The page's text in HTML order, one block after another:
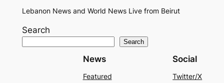
Lebanon News and World News Live from Beirut
Search
Search
News
Featured
Social
Twitter/X